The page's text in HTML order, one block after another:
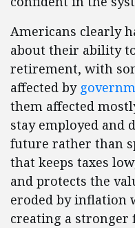
Americans clearly
about their ability
retirement, with
affected by
them affected
stay employed and
future rather than
that keeps taxes
and protects the
eroded by inflation
creating a